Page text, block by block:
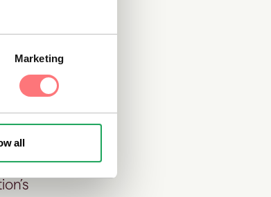
Marketing
all
are